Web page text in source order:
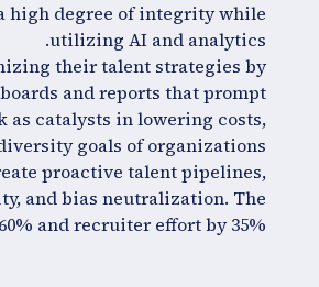
high degree of integrity while
utilizing AI and analytics.
their talent strategies by
and reports that prompt
as catalysts in lowering costs,
goals of organizations.
proactive talent pipelines,
and bias neutralization. The
and recruiter effort by 35%.